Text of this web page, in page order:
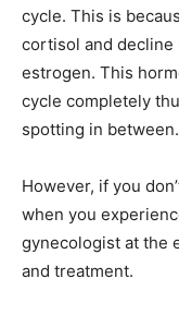
cycle. This is
cortisol and decline
estrogen. This
cycle completely
spotting in between.
However, if you
when you
gynecologist at the
and treatment.